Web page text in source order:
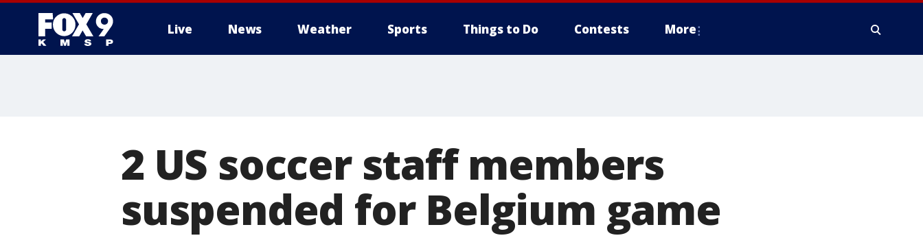
Live News Weather Sports Things to Do Contests More
2 US soccer staff members
suspended for Belgium game